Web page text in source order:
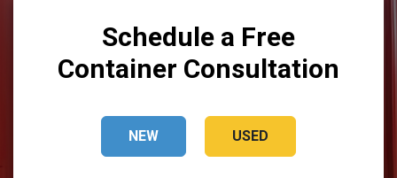
Schedule a Free
Container Consultation
NEW USED